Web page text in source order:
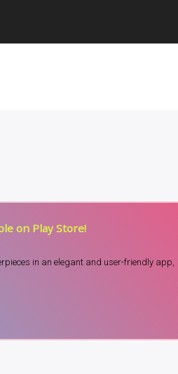
on Play Store!
in an elegant and user-friendly app,